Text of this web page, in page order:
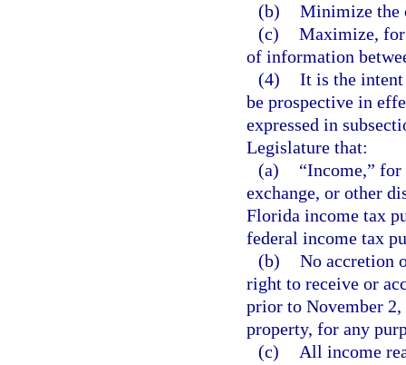
(b) Minimize the
(c) Maximize, for
of information
(4) It is the intent
be prospective in
expressed in
Legislature that:
(a)
“Income,”
exchange, or other
Florida income tax
federal income tax
(b) No accretion
right to receive or
prior to November 2,
property, for any
(c)
All income